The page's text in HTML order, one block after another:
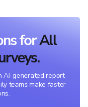
forAll
AI-generated report
teams make faster